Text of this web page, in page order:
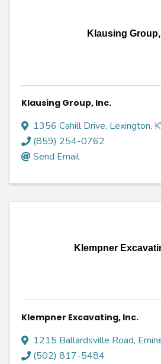
Klausing
Klausing Group, Inc.
1356 Cahill Drive, Lexington,
(859) 254-0762
Send Email
Klempner
Klempner Excavating, Inc.
1215 Ballardsville Road,
(502) 817-5484